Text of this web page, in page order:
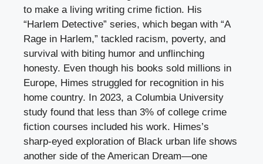
to make a living writing crime fiction. His
“Harlem Detective” series, which began with “A
Rage in Harlem,” tackled racism, poverty, and
survival with biting humor and unflinching
honesty. Even though his books sold millions in
Europe, Himes struggled for recognition in his
home country. In 2023, a Columbia University
study found that less than 3% of college crime
fiction courses included his work. Himes’s
sharp-eyed exploration of Black urban life shows
another side of the American Dream—one